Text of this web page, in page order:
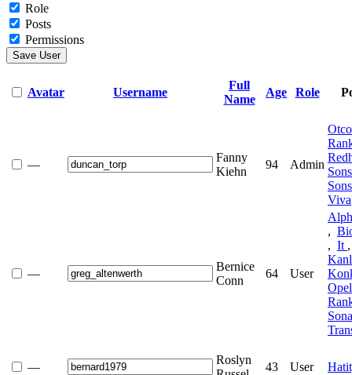
Role
Posts
Permissions
Save User
Avatar Username
Full
Name
Age Role
—
Fanny
Kiehn
94 Admin
Viva
—
Bernice
Conn
64 User
,
, It
—
Roslyn
43 User